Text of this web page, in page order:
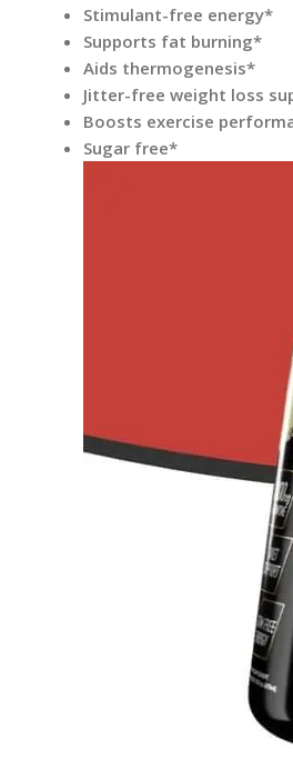
Stimulant-free energy*
Supports fat burning*
Aids thermogenesis*
Jitter-free weight loss
Boosts exercise
Sugar free*